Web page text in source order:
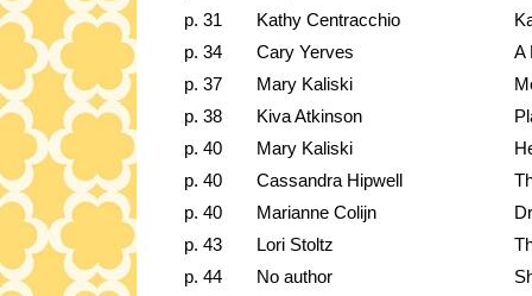
p. 31
Kathy Centracchio
p. 34
Cary Yerves
A
p. 37
Mary Kaliski
p. 38
Kiva Atkinson
p. 40
Mary Kaliski
p. 40
Cassandra Hipwell
p. 40
Marianne Colijn
p. 43
Lori Stoltz
p. 44
No author